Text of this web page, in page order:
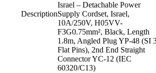
Description
Israel – Detachable Power
Supply Cordset, Israel,
10A/250V, H05VV-
F3G0.75mm², Black, Length
1.8m, Angled Plug YP-48 (SI
Flat Pins), 2nd End Straight
Connector YC-12 (IEC
60320/C13)